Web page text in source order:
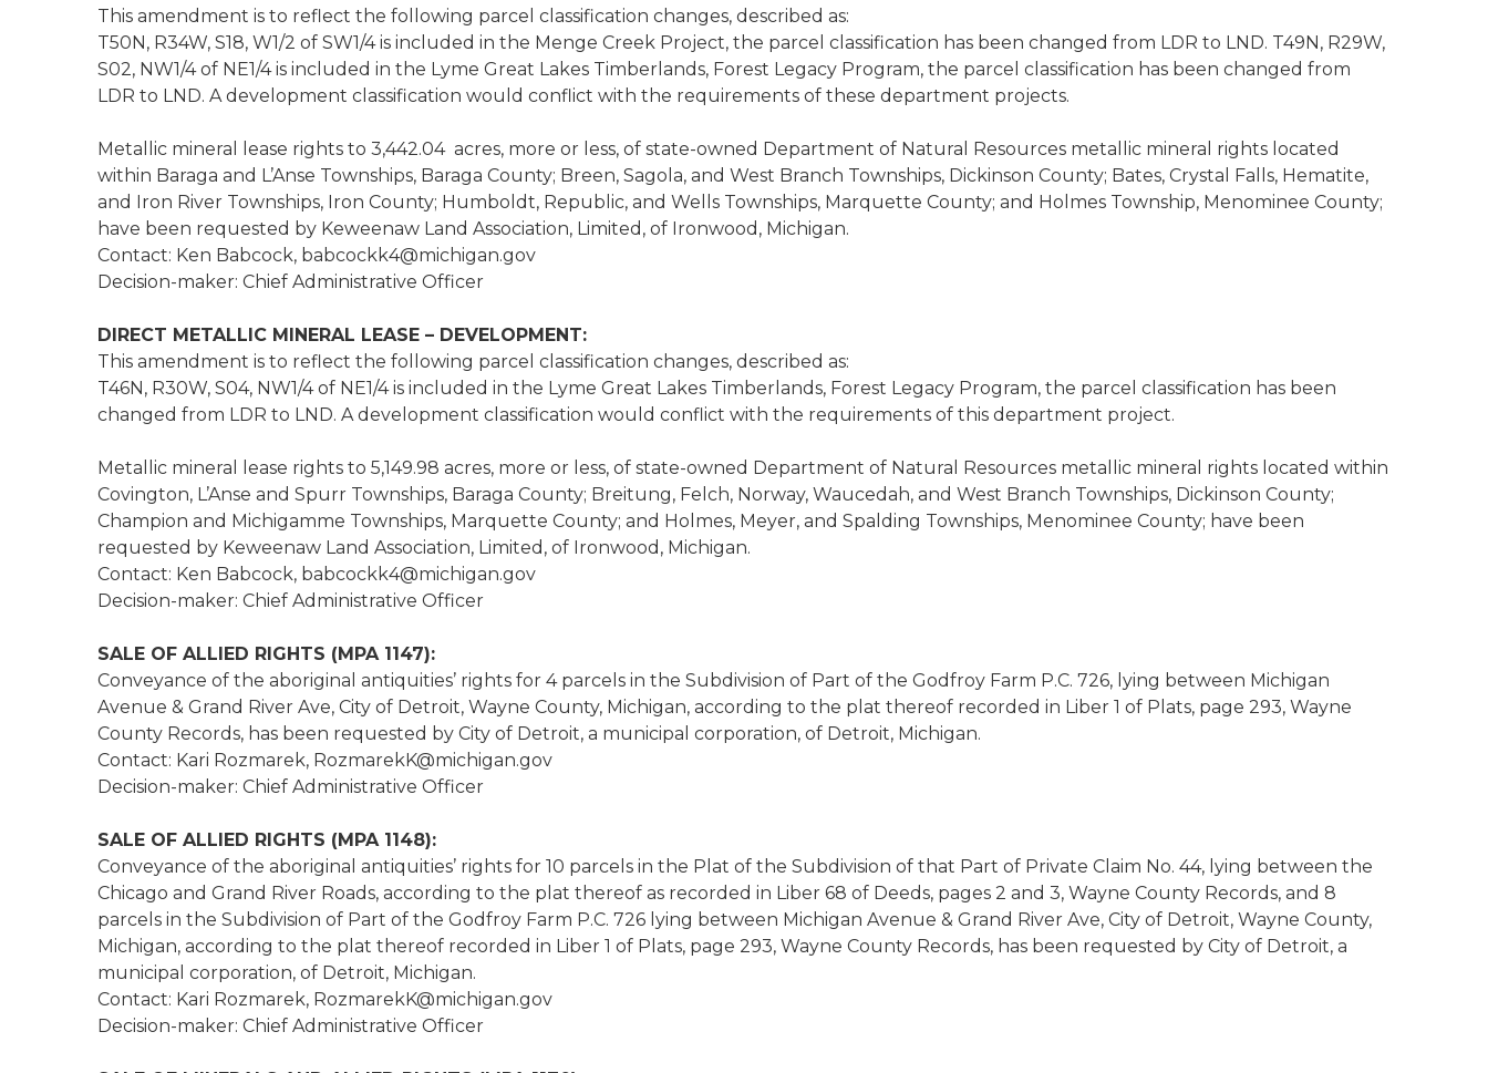
This amendment is to reflect the following parcel classification changes, described as:
T50N, R34W, S18, W1/2 of SW1/4 is included in the Menge Creek Project, the parcel classification has been changed from LDR to LND. T49N, R29W,
S02, NW1/4 of NE1/4 is included in the Lyme Great Lakes Timberlands, Forest Legacy Program, the parcel classification has been changed from
LDR to LND. A development classification would conflict with the requirements of these department projects.
Metallic mineral lease rights to 3,442.04 acres, more or less, of state-owned Department of Natural Resources metallic mineral rights located
within Baraga and L’Anse Townships, Baraga County; Breen, Sagola, and West Branch Townships, Dickinson County; Bates, Crystal Falls, Hematite,
and Iron River Townships, Iron County; Humboldt, Republic, and Wells Townships, Marquette County; and Holmes Township, Menominee County;
have been requested by Keweenaw Land Association, Limited, of Ironwood, Michigan.
Contact: Ken Babcock, babcockk4@michigan.gov
Decision-maker: Chief Administrative Officer
DIRECT METALLIC MINERAL LEASE – DEVELOPMENT:
This amendment is to reflect the following parcel classification changes, described as:
T46N, R30W, S04, NW1/4 of NE1/4 is included in the Lyme Great Lakes Timberlands, Forest Legacy Program, the parcel classification has been
changed from LDR to LND. A development classification would conflict with the requirements of this department project.
Metallic mineral lease rights to 5,149.98 acres, more or less, of state-owned Department of Natural Resources metallic mineral rights located within
Covington, L’Anse and Spurr Townships, Baraga County; Breitung, Felch, Norway, Waucedah, and West Branch Townships, Dickinson County;
Champion and Michigamme Townships, Marquette County; and Holmes, Meyer, and Spalding Townships, Menominee County; have been
requested by Keweenaw Land Association, Limited, of Ironwood, Michigan.
Contact: Ken Babcock, babcockk4@michigan.gov
Decision-maker: Chief Administrative Officer
SALE OF ALLIED RIGHTS (MPA 1147):
Conveyance of the aboriginal antiquities’ rights for 4 parcels in the Subdivision of Part of the Godfroy Farm P.C. 726, lying between Michigan
Avenue & Grand River Ave, City of Detroit, Wayne County, Michigan, according to the plat thereof recorded in Liber 1 of Plats, page 293, Wayne
County Records, has been requested by City of Detroit, a municipal corporation, of Detroit, Michigan.
Contact: Kari Rozmarek, RozmarekK@michigan.gov
Decision-maker: Chief Administrative Officer
SALE OF ALLIED RIGHTS (MPA 1148):
Conveyance of the aboriginal antiquities’ rights for 10 parcels in the Plat of the Subdivision of that Part of Private Claim No. 44, lying between the
Chicago and Grand River Roads, according to the plat thereof as recorded in Liber 68 of Deeds, pages 2 and 3, Wayne County Records, and 8
parcels in the Subdivision of Part of the Godfroy Farm P.C. 726 lying between Michigan Avenue & Grand River Ave, City of Detroit, Wayne County,
Michigan, according to the plat thereof recorded in Liber 1 of Plats, page 293, Wayne County Records, has been requested by City of Detroit, a
municipal corporation, of Detroit, Michigan.
Contact: Kari Rozmarek, RozmarekK@michigan.gov
Decision-maker: Chief Administrative Officer